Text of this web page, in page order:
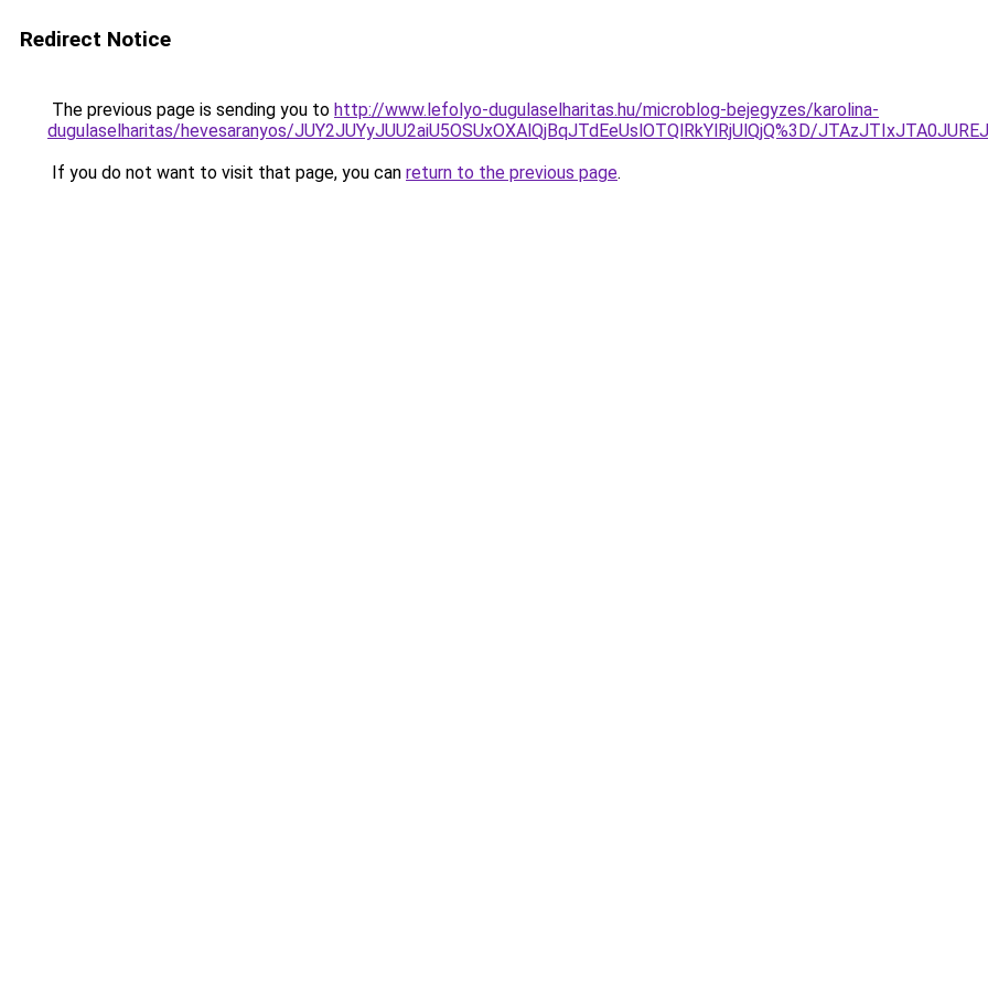
Redirect Notice
The previous page is sending you to http://www.lefolyo-dugulaselharitas.hu/microblog-bejegyzes/karolina-
dugulaselharitas/hevesaranyos/JUY2JUYyJUU2aiU5OSUxOXAlQjBqJTdEeUslOTQlRkYlRjUlQjQ%3D/
If you do not want to visit that page, you can return to the previous page.